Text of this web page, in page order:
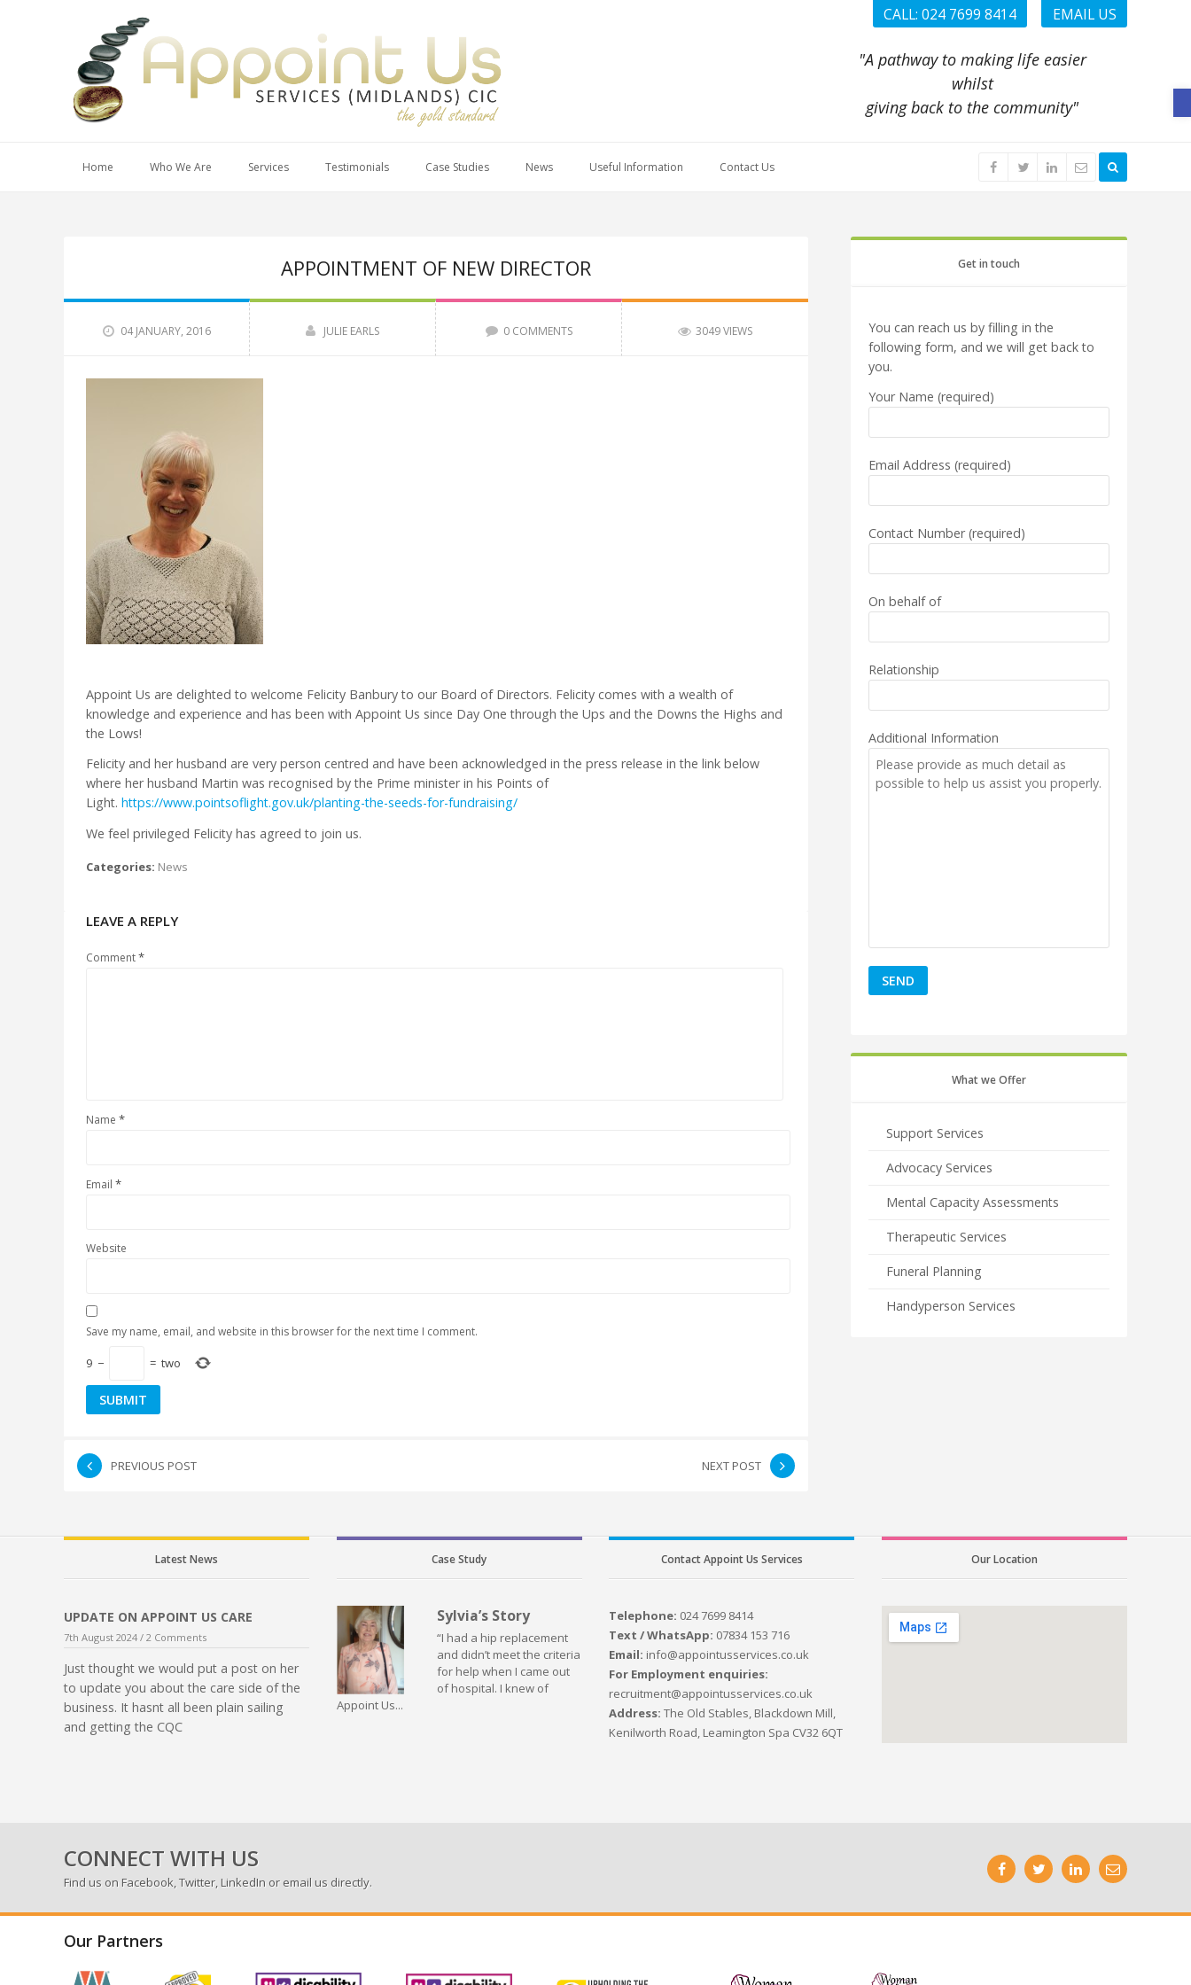
CALL: 024 7699 8414 EMAIL US
"A pathway to making life easier
whilst
giving back to the community"
Home Who We Are Services Testimonials Case Studies News Useful Information Contact Us
APPOINTMENT OF NEW DIRECTOR
04 JANUARY, 2016 JULIE EARLS 0 COMMENTS 3049 VIEWS
Appoint Us are delighted to welcome Felicity Banbury to our Board of Directors. Felicity comes with a wealth of
knowledge and experience and has been with Appoint Us since Day One through the Ups and the Downs the Highs and
the Lows!
Felicity and her husband are very person centred and have been acknowledged in the press release in the link below
where her husband Martin was recognised by the Prime minister in his Points of
Light. https://www.pointsoflight.gov.uk/planting-the-seeds-for-fundraising/
We feel privileged Felicity has agreed to join us.
Categories: News
LEAVE A REPLY
Comment*
Name *
Email *
Website
Save my name, email, and website in this browser for the next time I comment.
9 − = two
PREVIOUS POST NEXT POST
Get in touch
You can reach us by filling in the
following form, and we will get back to
you.
Your Name (required)
Email Address (required)
Contact Number (required)
On behalf of
Relationship
Additional Information
What we Offer
Support Services
Advocacy Services
Mental Capacity Assessments
Therapeutic Services
Funeral Planning
Handyperson Services
Latest News
UPDATE ON APPOINT US CARE
7th August 2024 / 2 Comments
Just thought we would put a post on her
to update you about the care side of the
business. It hasnt all been plain sailing
and getting the CQC
Case Study
Sylvia’s Story
“I had a hip replacement
and didn’t meet the criteria
for help when I came out
of hospital. I knew of
Appoint Us...
Contact Appoint Us Services
Telephone: 024 7699 8414
Text / WhatsApp: 07834 153 716
Email: info@appointusservices.co.uk
For Employment enquiries:
recruitment@appointusservices.co.uk
Address:The Old Stables, Blackdown Mill,
Kenilworth Road, Leamington Spa CV32 6QT
Our Location
CONNECT WITH US
Find us on Facebook,Twitter, LinkedIn or email us directly.
Our Partners